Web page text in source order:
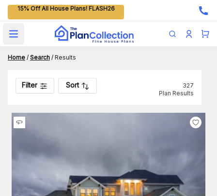
15% Off All House Plans! FLASH26
Open main menu
Home / Search / Results
Filter Sort
327
Plan Results